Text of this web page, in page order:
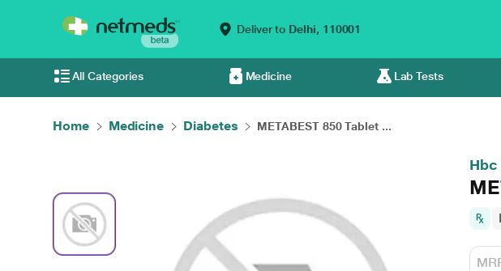
Deliver to Delhi, 110001
All Categories Medicine Lab Tests
Home Medicine Diabetes METABEST 850 Tablet ...